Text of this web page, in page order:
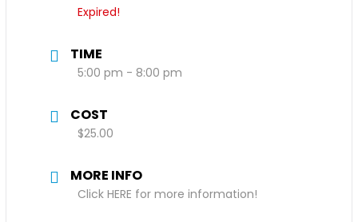
Expired!
TIME
5:00 pm - 8:00 pm
COST
$25.00
MORE INFO
Click HERE for more information!